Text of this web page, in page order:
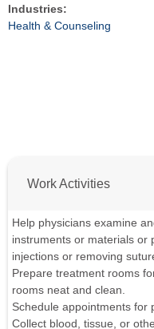
Industries:
Health & Counseling
Work Activities
Help physicians examine
instruments or materials or
injections or removing
Prepare treatment rooms
rooms neat and clean.
Schedule appointments for
Collect blood, tissue, or